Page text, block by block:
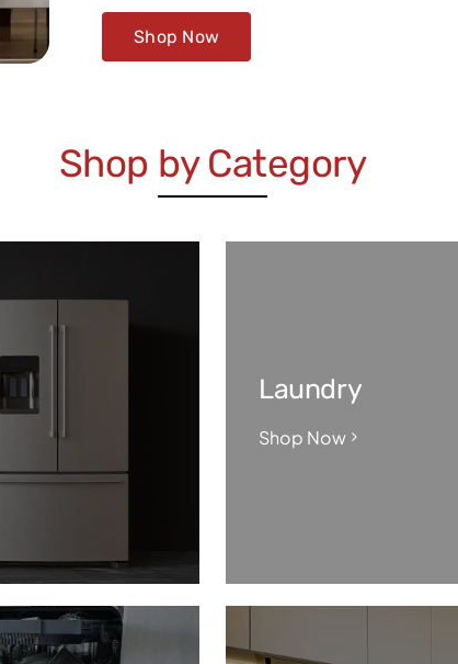
Shop Now
Shop by Category
Laundry
Shop Now